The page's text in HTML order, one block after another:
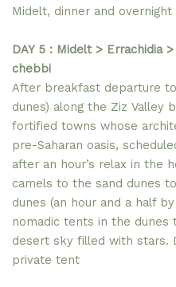
Midelt, dinner and
DAY 5 : Midelt > Errachidia
chebbi
After breakfast departure
dunes) along the Ziz Valley
fortified towns whose
pre-Saharan oasis,
after an hour’s relax in the
camels to the sand dunes
dunes (an hour and a half
nomadic tents in the
desert sky filled with stars.
private tent